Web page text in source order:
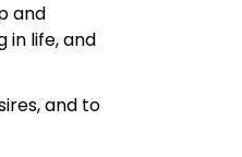
and
in life, and
and to